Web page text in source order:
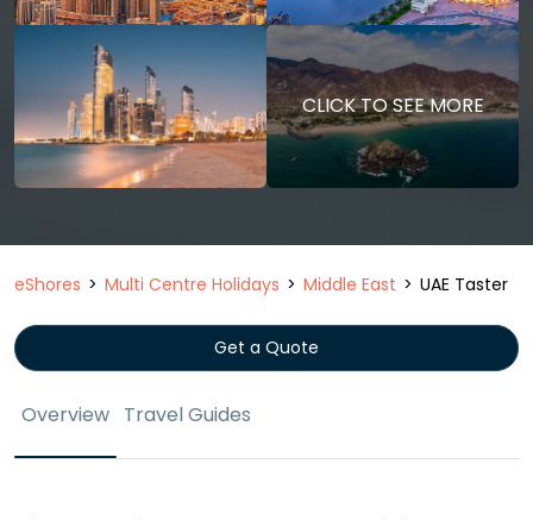
CLICK TO SEE MORE
eShores Multi Centre Holidays Middle East UAE Taster
Get a Quote
Overview Travel Guides